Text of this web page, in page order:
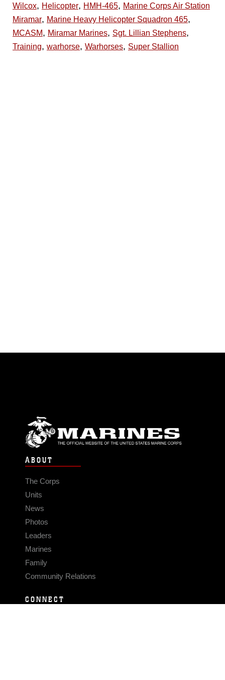
Wilcox, Helicopter, HMH-465, Marine Corps Air Station
Miramar, Marine Heavy Helicopter Squadron 465,
MCASM, Miramar Marines, Sgt. Lillian Stephens,
Training, warhorse, Warhorses, Super Stallion
ABOUT
The Corps
Units
News
Photos
Leaders
Marines
Family
Community Relations
CONNECT